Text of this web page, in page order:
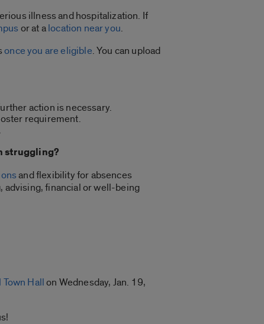
illness and hospitalization. If
or at alocation near you.
once you are eligible. You can upload
action is necessary.
requirement.
struggling?
and flexibility for absences
advising, financial or well-being
Hallon Wednesday, Jan. 19,